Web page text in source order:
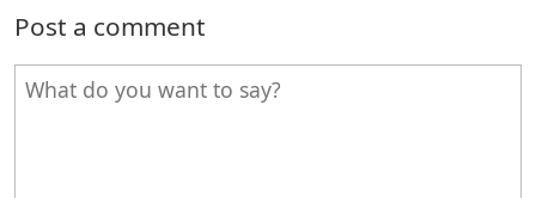
Post a comment